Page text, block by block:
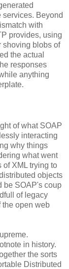
services. Beyond
with
provides, using
shoving blobs of
the actual
responses
anything
of what SOAP
interacting
why things
what went
XML trying to
objects
be SOAP's coup
of legacy
the open web
in history.
the sorts
Distributed